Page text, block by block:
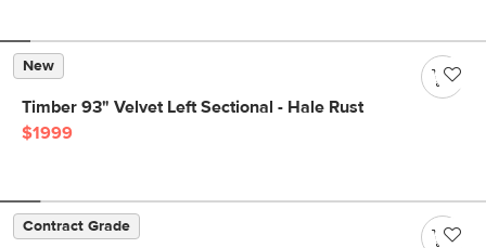
New
Timber 93" Velvet Left Sectional - Hale Rust
$1999
Contract Grade